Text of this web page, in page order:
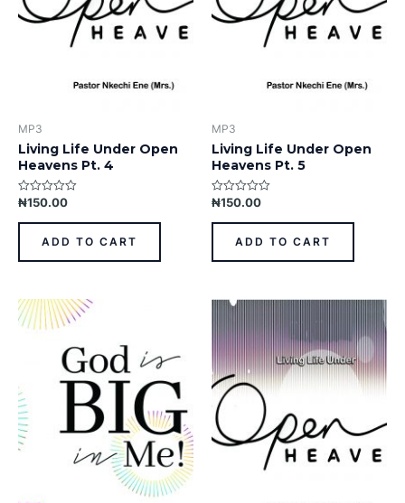
MP3
Living Life Under Open
Heavens Pt. 4
Rated
out
₦150.00
ADD TO CART
MP3
Living Life Under Open
Heavens Pt. 5
Rated
out
₦150.00
ADD TO CART